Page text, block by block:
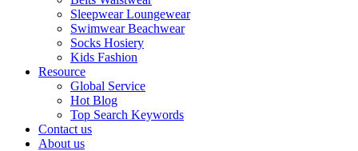
Sleepwear Loungewear
Swimwear Beachwear
Socks Hosiery
Kids Fashion
Resource
Global Service
Hot Blog
Top Search Keywords
Contact us
About us